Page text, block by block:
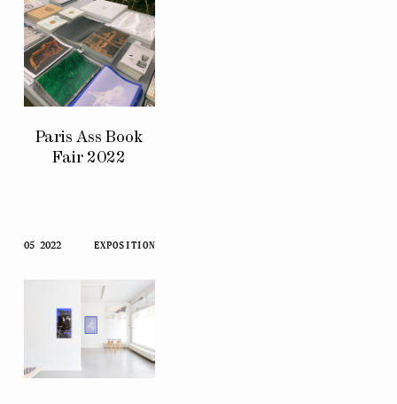
Paris Ass Book
Fair 2022
05 2022 EXPOSITION